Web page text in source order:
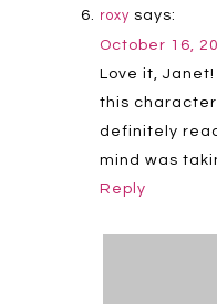
roxy says:
October 16,
Love it,
this character
definitely
mind was
Reply